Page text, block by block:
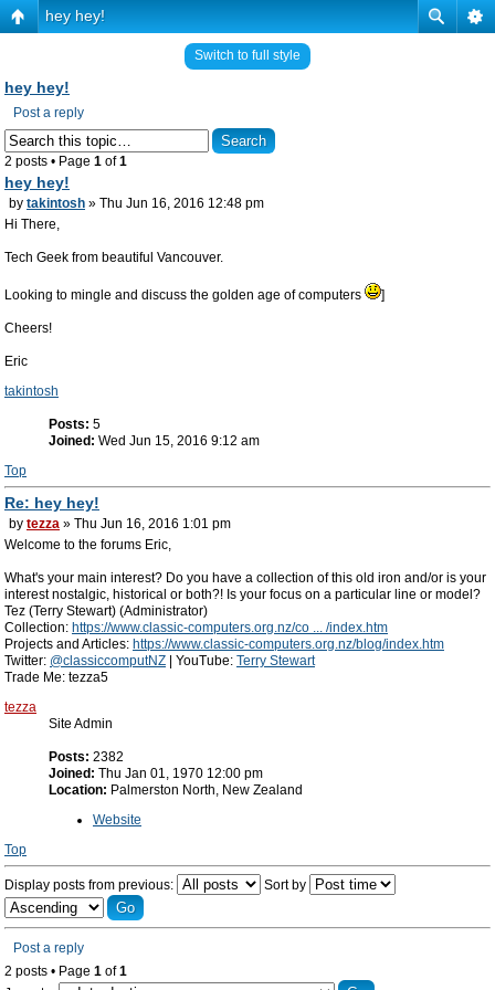
hey hey!
Switch to full style
hey hey!
Post a reply
2 posts • Page 1 of1
hey hey!
by takintosh » Thu Jun 16, 2016 12:48 pm
Hi There,
Tech Geek from beautiful Vancouver.
Looking to mingle and discuss the golden age of computers ]
Cheers!
Eric
takintosh
Posts: 5
Joined: Wed Jun 15, 2016 9:12 am
Top
Re: hey hey!
by tezza » Thu Jun 16, 2016 1:01 pm
Welcome to the forums Eric,
What's your main interest? Do you have a collection of this old iron and/or is your
interest nostalgic, historical or both?! Is your focus on a particular line or model?
Tez (Terry Stewart) (Administrator)
Collection: https://www.classic-computers.org.nz/co ... /index.htm
Projects and Articles: https://www.classic-computers.org.nz/blog/index.htm
Twitter: @classiccomputNZ | YouTube: Terry Stewart
Trade Me: tezza5
tezza
Site Admin
Posts: 2382
Joined: Thu Jan 01, 1970 12:00 pm
Location: Palmerston North, New Zealand
Website
Top
Display posts from previous: Sort by
Post a reply
2 posts • Page 1 of1